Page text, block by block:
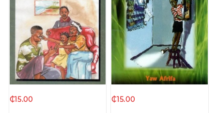
₵15.00 ₵15.00